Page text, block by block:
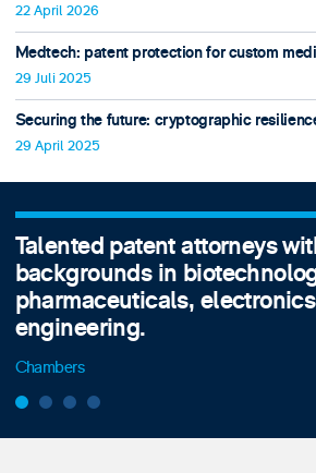
22 April 2026
Medtech: patent protection for custom
29 Juli 2025
Securing the future: cryptographic
29 April 2025
Talented patent attorneys
backgrounds in
pharmaceuticals,
engineering.
Chambers